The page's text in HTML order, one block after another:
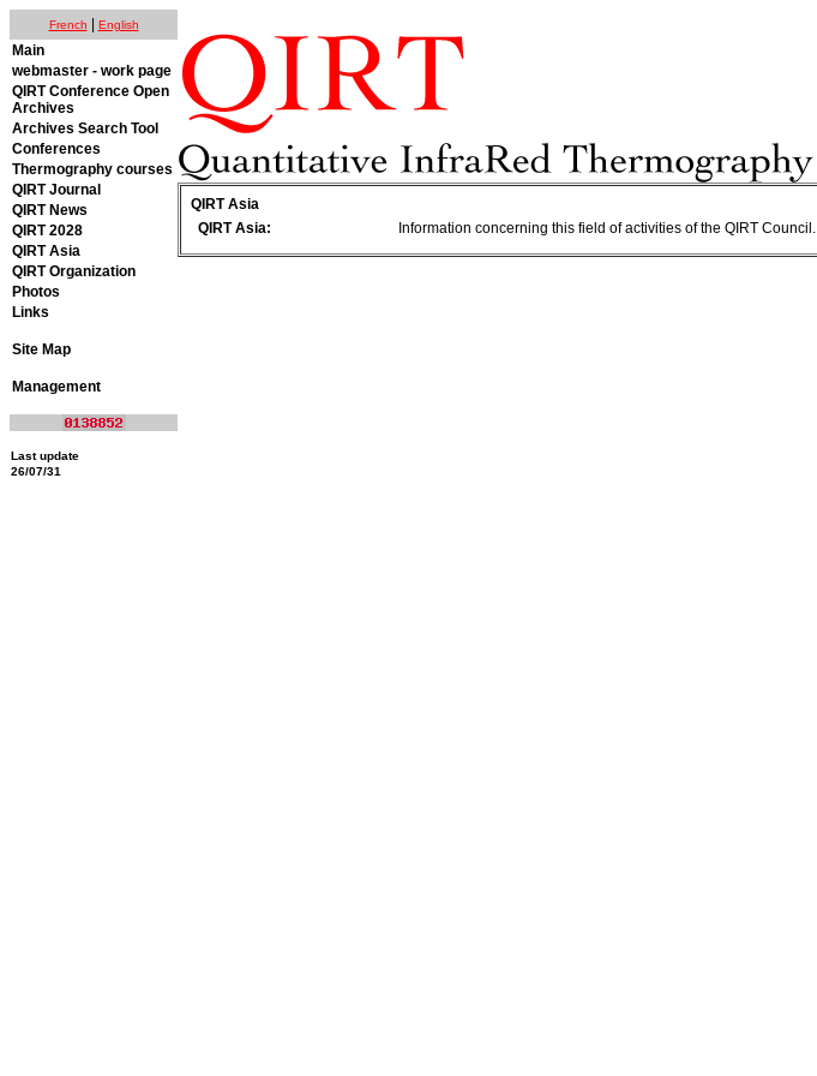
French English
Main
webmaster - work page
QIRT Conference Open
Archives
Archives Search Tool
Conferences
Thermography courses
QIRT Journal
QIRT News
QIRT 2028
QIRT Asia
QIRT Organization
Photos
Links
Site Map
Management
Last update
26/07/31
QIRT Asia
QIRT Asia:
Information concerning this field of activities of the QIRT Council.